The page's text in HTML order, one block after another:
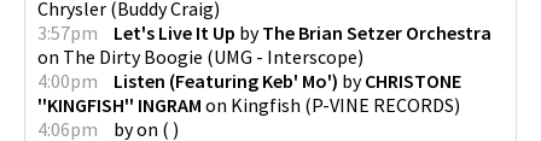
Chrysler (Buddy Craig)
3:57pm
Let's Live It Up byThe Brian Setzer Orchestra
on The Dirty Boogie (UMG - Interscope)
4:00pm
Listen (Featuring Keb' Mo') byCHRISTONE
''KINGFISH'' INGRAM on Kingfish (P-VINE RECORDS)
4:06pm
byon ( )